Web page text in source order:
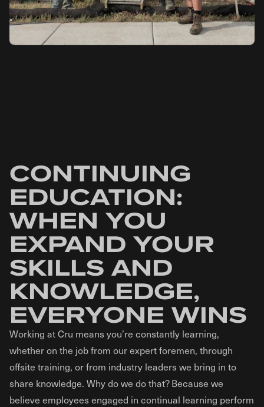
CONTINUING
EDUCATION:
WHEN YOU
EXPAND YOUR
SKILLS AND
KNOWLEDGE,
EVERYONE WINS
Working at Cru means you’re constantly learning,
whether on the job from our expert foremen, through
offsite training, or from industry leaders we bring in to
share knowledge. Why do we do that? Because we
believe employees engaged in continual learning perform